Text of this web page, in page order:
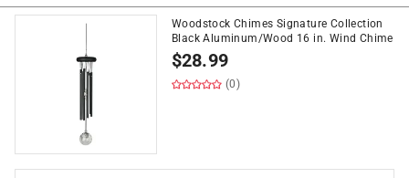
Woodstock Chimes Signature Collection
Black Aluminum/Wood 16 in. Wind Chime
$28.99
(0)